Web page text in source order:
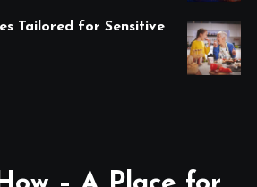
Tailored for Sensitive